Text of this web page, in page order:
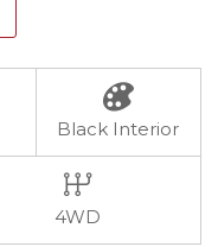
Black Interior
4WD